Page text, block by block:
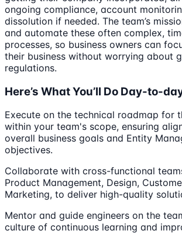
ongoing compliance, account
dissolution if needed. The team’s
and automate these often complex,
processes, so business owners can
their business without worrying about
regulations.
Here’s What You’ll Do Day-to-
Execute on the technical roadmap for
within your team's scope, ensuring
overall business goals and Entity
objectives.
Collaborate with cross-functional
Product Management, Design,
Marketing, to deliver high-quality
Mentor and guide engineers on the
culture of continuous learning and